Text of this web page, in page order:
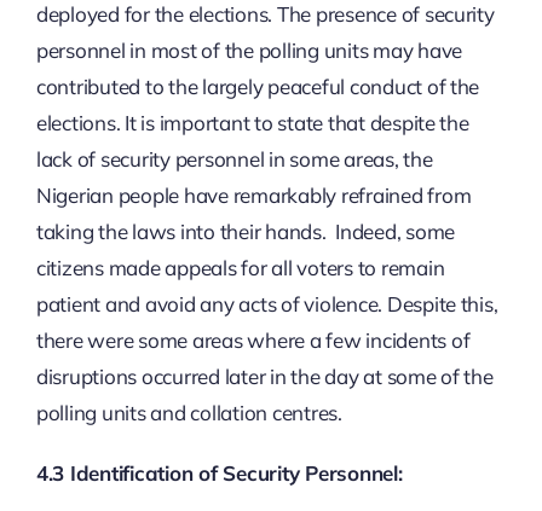
deployed for the elections. The presence of security
personnel in most of the polling units may have
contributed to the largely peaceful conduct of the
elections. It is important to state that despite the
lack of security personnel in some areas, the
Nigerian people have remarkably refrained from
taking the laws into their hands. Indeed, some
citizens made appeals for all voters to remain
patient and avoid any acts of violence. Despite this,
there were some areas where a few incidents of
disruptions occurred later in the day at some of the
polling units and collation centres.
4.3 Identification of Security Personnel: